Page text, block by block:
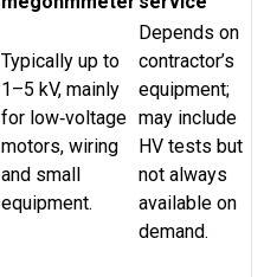
Typically up to
1–5 kV, mainly
for low‑voltage
motors, wiring
and small
equipment.
Depends on
contractor’s
equipment;
may include
HV tests but
not always
available on
demand.